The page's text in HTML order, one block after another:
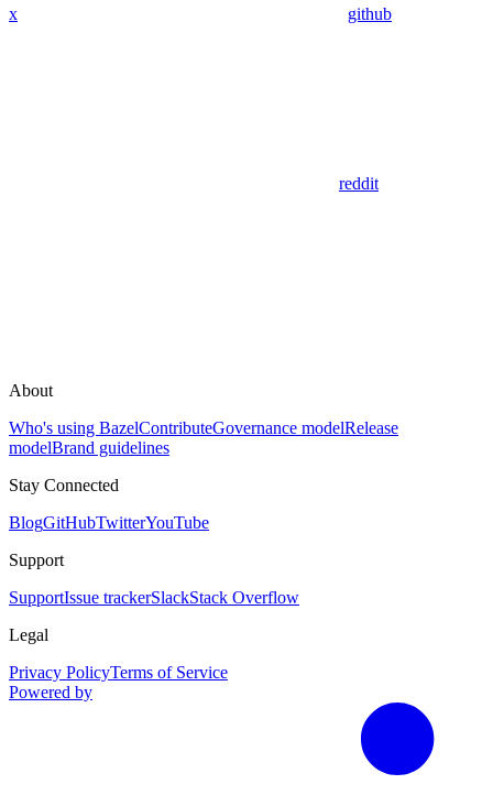
x github
reddit
About
Who's using BazelContributeGovernance modelRelease
modelBrand guidelines
Stay Connected
BlogGitHubTwitterYouTube
Support
SupportIssue trackerSlackStack Overflow
Legal
Privacy PolicyTerms of Service
Powered by